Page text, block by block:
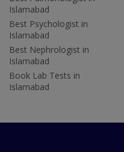
Islamabad
Best Psychologist in
Islamabad
Best Nephrologist in
Islamabad
Book Lab Tests in
Islamabad